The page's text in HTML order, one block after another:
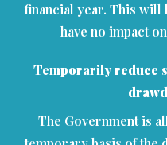
financial year. This will
have no impact
Temporarily reduce
The Government is